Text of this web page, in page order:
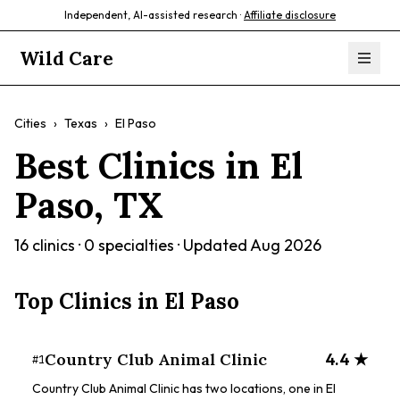
Independent, AI-assisted research · Affiliate disclosure
Wild Care
Cities › Texas › El Paso
Best Clinics in El
Paso, TX
16 clinics · 0 specialties · UpdatedAug 2026
Top Clinics in El Paso
#1Country Club Animal Clinic 4.4 ★
Country Club Animal Clinic has two locations, one in El